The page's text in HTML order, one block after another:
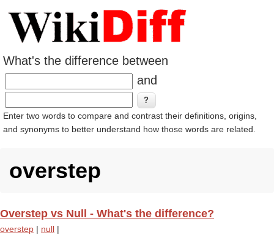
What's the difference between
and
Enter two words to compare and contrast their definitions, origins,
and synonyms to better understand how those words are related.
overstep
Overstep vs Null - What's the difference?
overstep | null |